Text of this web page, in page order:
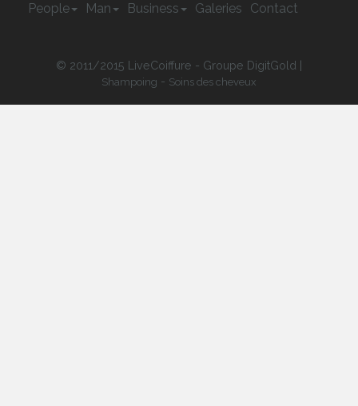
People
Man Business Galeries Contact
© 2011/2015 LiveCoiffure - Groupe DigitGold |
Shampoing - Soins des cheveux